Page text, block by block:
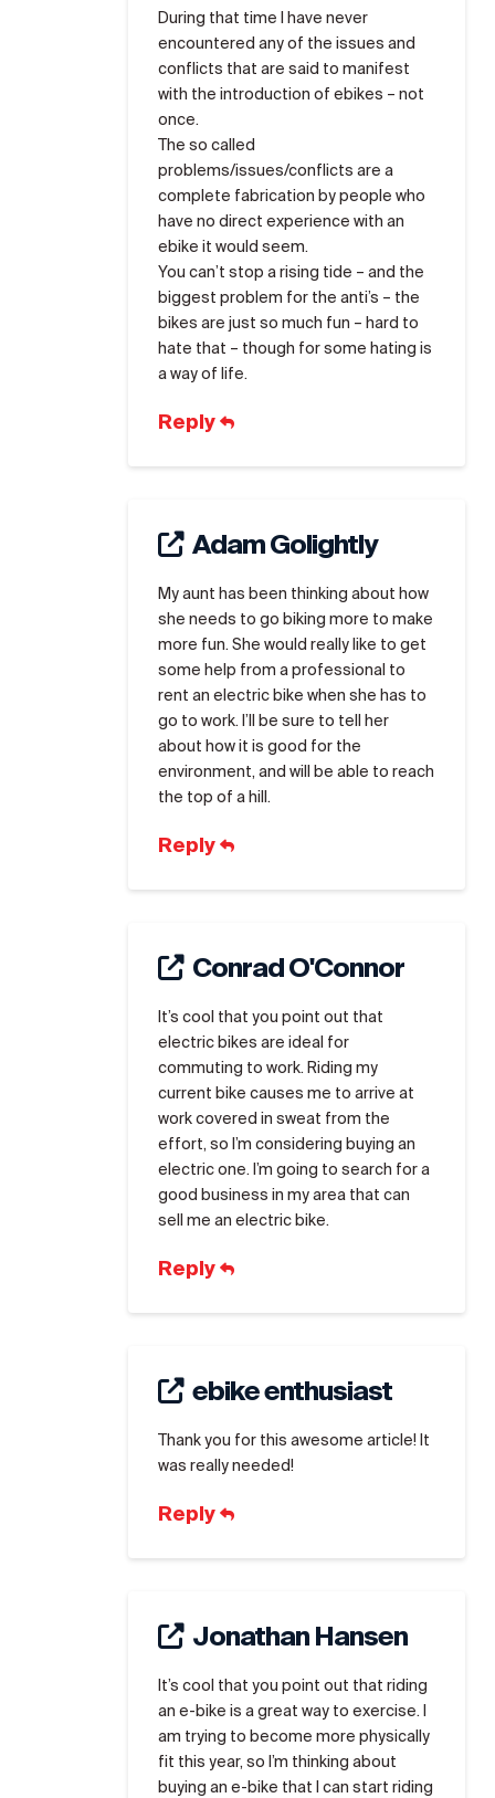
During that time I have never
encountered any of the issues and
conflicts that are said to manifest
with the introduction of ebikes – not
once.
The so called
problems/issues/conflicts are a
complete fabrication by people who
have no direct experience with an
ebike it would seem.
You can’t stop a rising tide – and the
biggest problem for the anti’s – the
bikes are just so much fun – hard to
hate that – though for some hating is
a way of life.
Reply
Adam Golightly
My aunt has been thinking about how
she needs to go biking more to make
more fun. She would really like to get
some help from a professional to
rent an electric bike when she has to
go to work. I’ll be sure to tell her
about how it is good for the
environment, and will be able to reach
the top of a hill.
Reply
Conrad O'Connor
It’s cool that you point out that
electric bikes are ideal for
commuting to work. Riding my
current bike causes me to arrive at
work covered in sweat from the
effort, so I’m considering buying an
electric one. I’m going to search for a
good business in my area that can
sell me an electric bike.
Reply
ebike enthusiast
Thank you for this awesome article! It
was really needed!
Reply
Jonathan Hansen
It’s cool that you point out that riding
an e-bike is a great way to exercise. I
am trying to become more physically
fit this year, so I’m thinking about
buying an e-bike that I can start riding